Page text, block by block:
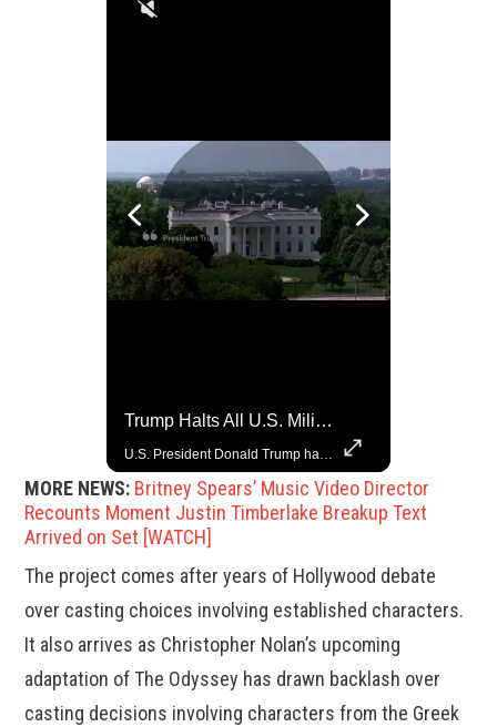
Trump Halts All U.S. Military Aid To Ukraine: White House Official
U.S. President Donald Trump has paused military aid to Ukraine following his clash with Ukrainian President Volodymyr Zelenskiy last week, according to a White House official, deepening the fissure that has opened between the two one-time allies. Gabe Singer reports.
MORE NEWS: Britney Spears’ Music Video Director
Recounts Moment Justin Timberlake Breakup Text
Arrived on Set [WATCH]
The project comes after years of Hollywood debate
over casting choices involving established characters.
It also arrives as Christopher Nolan’s upcoming
adaptation of The Odyssey has drawn backlash over
casting decisions involving characters from the Greek